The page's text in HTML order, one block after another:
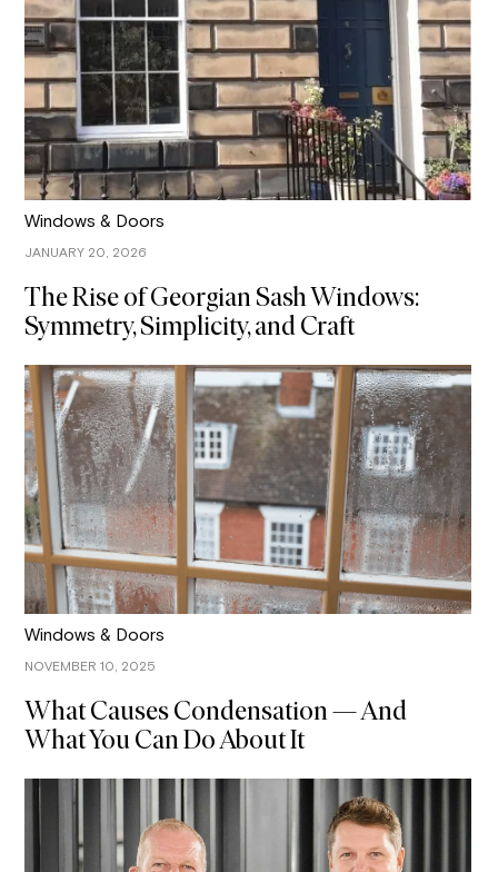
Windows & Doors
JANUARY 20, 2026
The Rise of Georgian Sash Windows:
Symmetry, Simplicity, and Craft
Windows & Doors
NOVEMBER 10, 2025
What Causes Condensation — And
What You Can Do About It